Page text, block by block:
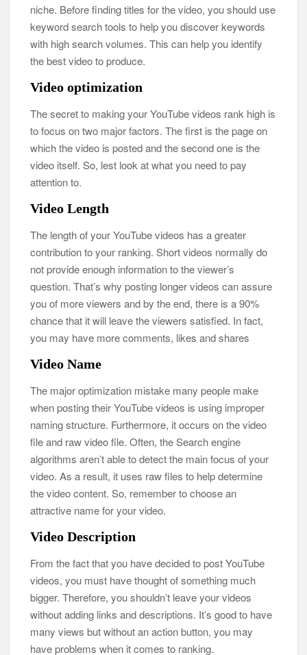
niche. Before finding titles for the video, you should use
keyword search tools to help you discover keywords
with high search volumes. This can help you identify
the best video to produce.
Video optimization
The secret to making your YouTube videos rank high is
to focus on two major factors. The first is the page on
which the video is posted and the second one is the
video itself. So, lest look at what you need to pay
attention to.
Video Length
The length of your YouTube videos has a greater
contribution to your ranking. Short videos normally do
not provide enough information to the viewer’s
question. That’s why posting longer videos can assure
you of more viewers and by the end, there is a 90%
chance that it will leave the viewers satisfied. In fact,
you may have more comments, likes and shares
Video Name
The major optimization mistake many people make
when posting their YouTube videos is using improper
naming structure. Furthermore, it occurs on the video
file and raw video file. Often, the Search engine
algorithms aren’t able to detect the main focus of your
video. As a result, it uses raw files to help determine
the video content. So, remember to choose an
attractive name for your video.
Video Description
From the fact that you have decided to post YouTube
videos, you must have thought of something much
bigger. Therefore, you shouldn’t leave your videos
without adding links and descriptions. It’s good to have
many views but without an action button, you may
have problems when it comes to ranking.